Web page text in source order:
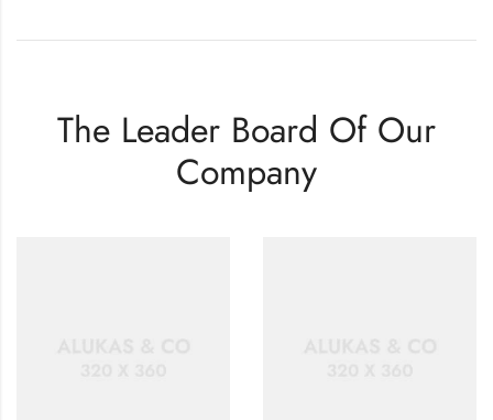
The Leader Board Of Our
Company